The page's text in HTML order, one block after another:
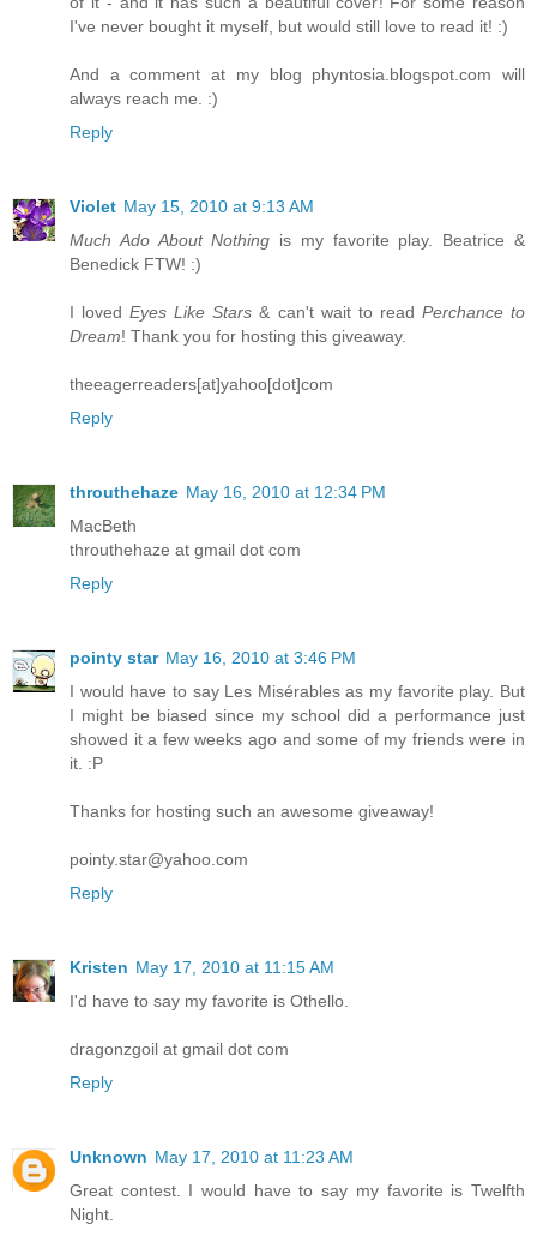
I've never bought it myself, but would still love to read it! :)
And a comment at my blog phyntosia.blogspot.com will
always reach me. :)
Reply
Violet May 15, 2010 at 9:13 AM
Much Ado About Nothing is my favorite play. Beatrice &
Benedick FTW! :)
I lovedEyes Like Stars & can't wait to read Perchance to
Dream! Thank you for hosting this giveaway.
theeagerreaders[at]yahoo[dot]com
Reply
throuthehaze May 16, 2010 at 12:34 PM
MacBeth
throuthehaze at gmail dot com
Reply
pointy star May 16, 2010 at 3:46 PM
I would have to say Les Misérables as my favorite play. But
I might be biased since my school did a performance just
showed it a few weeks ago and some of my friends were in
it. :P
Thanks for hosting such an awesome giveaway!
pointy.star@yahoo.com
Reply
Kristen May 17, 2010 at 11:15 AM
I'd have to say my favorite is Othello.
dragonzgoil at gmail dot com
Reply
Unknown May 17, 2010 at 11:23 AM
Great contest. I would have to say my favorite is Twelfth
Night.